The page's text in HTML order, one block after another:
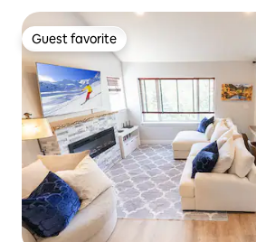
Guest favorite
Guest favorite